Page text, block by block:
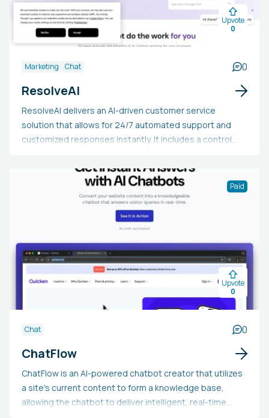
Upvote
0
Marketing Chat 0
ResolveAI
ResolveAI delivers an AI-driven customer service
solution that allows for 24/7 automated support and
customized responses instantly. It includes a control
studies, blog posts, careers, early access, and a tasks
board. The AI chatbot is crafted to comprehend
customer problems and offer precise, individualized
responses. The solution can be integrated into a
website, where users can oversee conversations, refine
and enhance documentation, and gather real-time
insights into customer service activities.
Paid
Upvote
0
Chat 0
ChatFlow
ChatFlow is an AI-powered chatbot creator that utilizes
a site's current content to form a knowledge base,
allowing the chatbot to deliver intelligent, real-time